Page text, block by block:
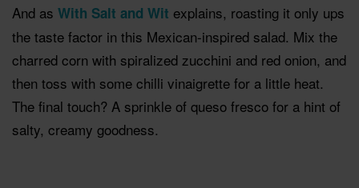
And as With Salt and Wit explains, roasting it only ups
the taste factor in this Mexican-inspired salad. Mix the
charred corn with spiralized zucchini and red onion, and
then toss with some chilli vinaigrette for a little heat.
The final touch? A sprinkle of queso fresco for a hint of
salty, creamy goodness.